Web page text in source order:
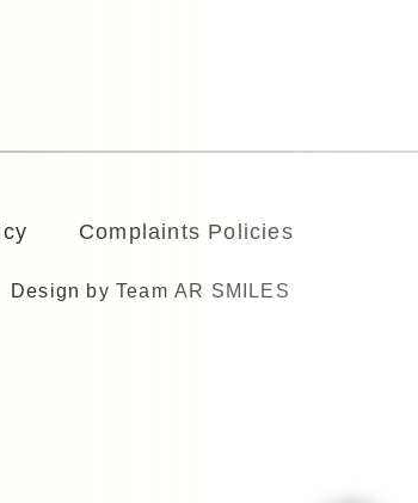
Complaints Policies
Design by Team AR SMILES